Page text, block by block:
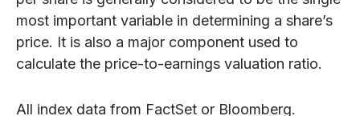
most important variable in determining a share’s
price. It is also a major component used to
calculate the price-to-earnings valuation ratio.
All index data from FactSet or Bloomberg.